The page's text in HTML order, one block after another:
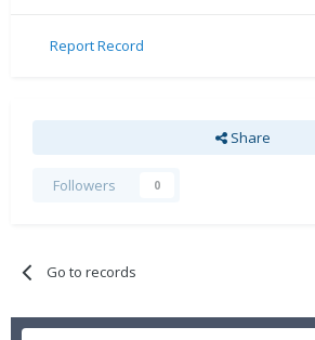
Report Record
Share
Followers 0
Go to records